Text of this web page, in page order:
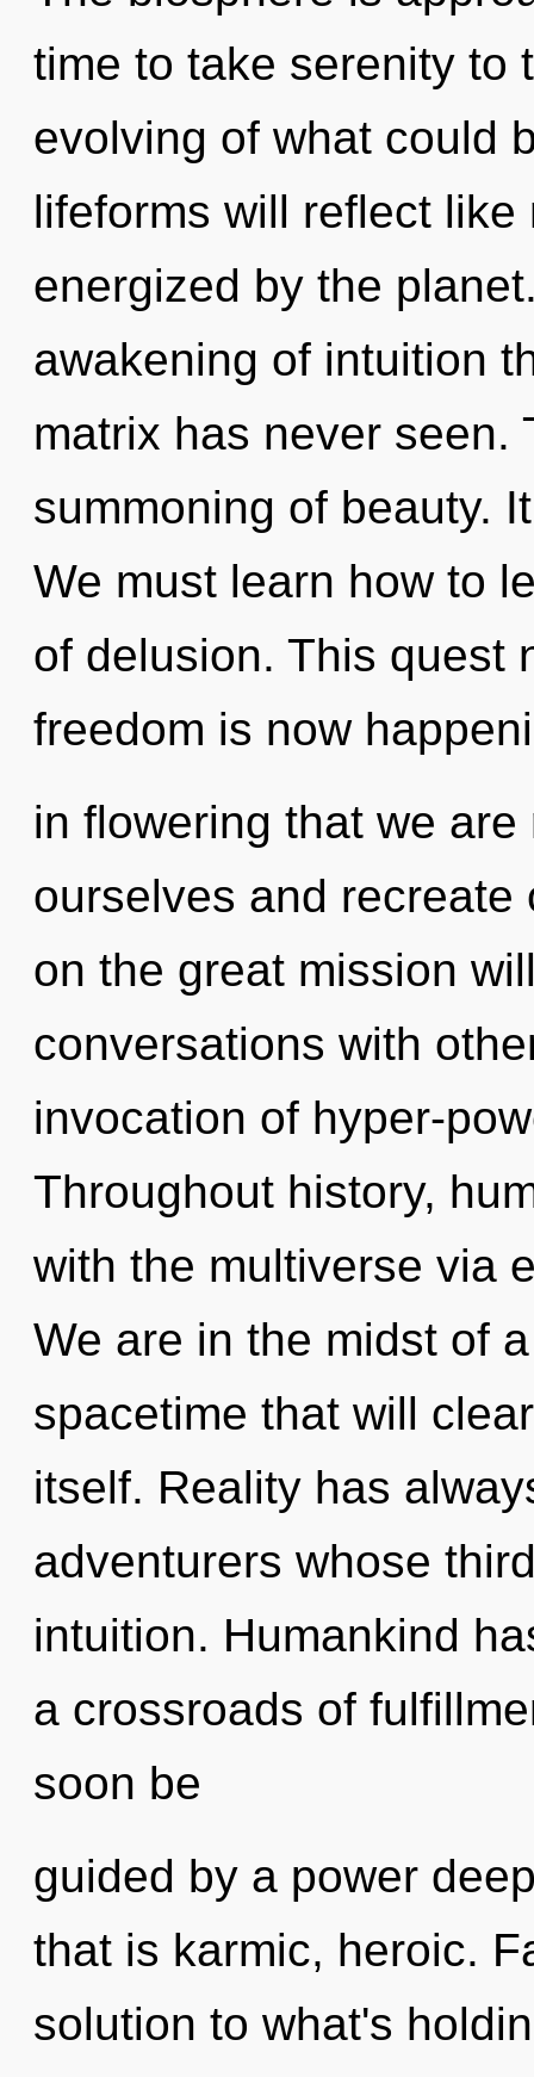
time to take serenity to
evolving of what could
lifeforms will reflect
energized by the
awakening of intuition
matrix has never seen.
summoning of beauty.
We must learn how to
of delusion. This quest
freedom is now
in flowering that we
ourselves and
on the great mission
conversations with
invocation of hyper-
Throughout history,
with the multiverse via
We are in the midst of
spacetime that will
itself. Reality has
adventurers whose
intuition. Humankind
a crossroads of
soon be
guided by a power
that is karmic, heroic.
solution to what's